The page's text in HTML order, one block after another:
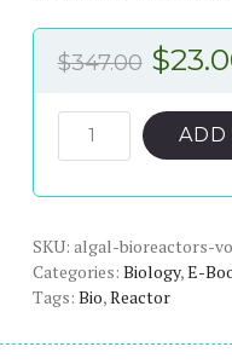
$347.00
was:
$
Algal
Bioreactors
1:
Science,
Engineering
ADD
SKU: algal-bioreactors-
Categories: Biology,E-
Tags: Bio,Reactor